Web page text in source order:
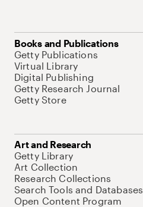
Books and Publications
Getty Publications
Virtual Library
Digital Publishing
Getty Research Journal
Getty Store
Art and Research
Getty Library
Art Collection
Research Collections
Search Tools and Databases
Open Content Program